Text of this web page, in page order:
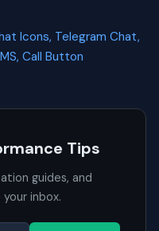
Icons, Telegram Chat,
Call Button
Tips
guides, and
inbox.